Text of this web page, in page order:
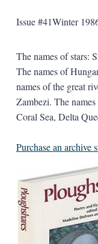
Issue #41Winter
The names of stars:
The names of
names of the great
Zambezi. The
Coral Sea, Delta
Purchase an archive